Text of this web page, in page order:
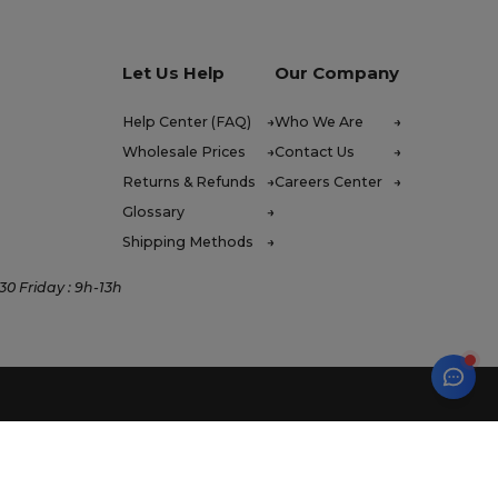
Friday : 9h-13h
Let Us Help
Help Center (FAQ)
Wholesale Prices
Returns & Refunds
Glossary
Shipping Methods
Our Company
Who We Are
Contact Us
Careers Center